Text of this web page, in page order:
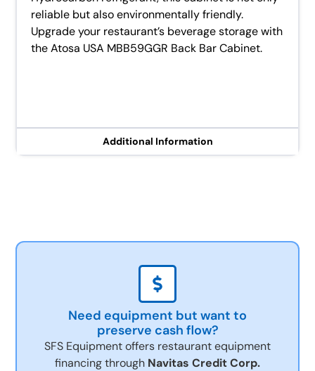
Additional Information
reliable but also environmentally friendly.
Upgrade your restaurant’s beverage storage with
the Atosa USA MBB59GGR Back Bar Cabinet.
Need equipment but want to
preserve cash flow?
SFS Equipment offers restaurant equipment
financing through Navitas Credit Corp.